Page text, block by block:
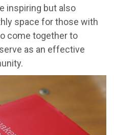
inspiring but also
space for those with
come together to
as an effective